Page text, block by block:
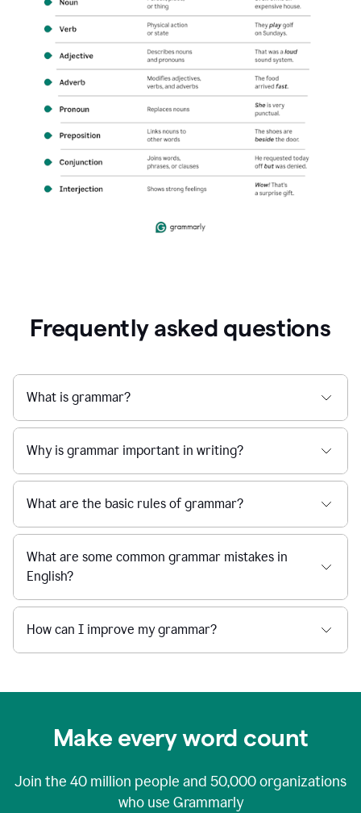
Frequently asked questions
What is grammar?
Why is grammar important in writing?
What are the basic rules of grammar?
What are some common grammar mistakes in
English?
How can I improve my grammar?
Make every word count
Join the 40 million people and 50,000organizations
who use Grammarly